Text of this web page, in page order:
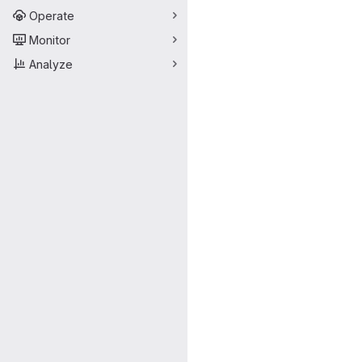
Operate
Monitor
Analyze